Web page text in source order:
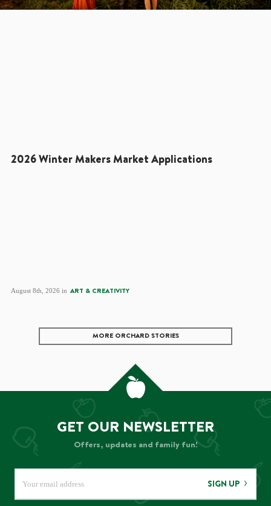
2026 Winter Makers Market Applications
August 8th, 2026 in ART & CREATIVITY
MORE ORCHARD STORIES
GET OUR NEWSLETTER
Offers, updates and family fun!
SIGN UP